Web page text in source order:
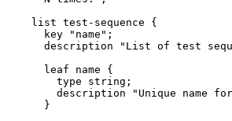
    list test-sequence {
      key "name";
description "List of test
      leaf name {
        type string;
description "Unique name
      }